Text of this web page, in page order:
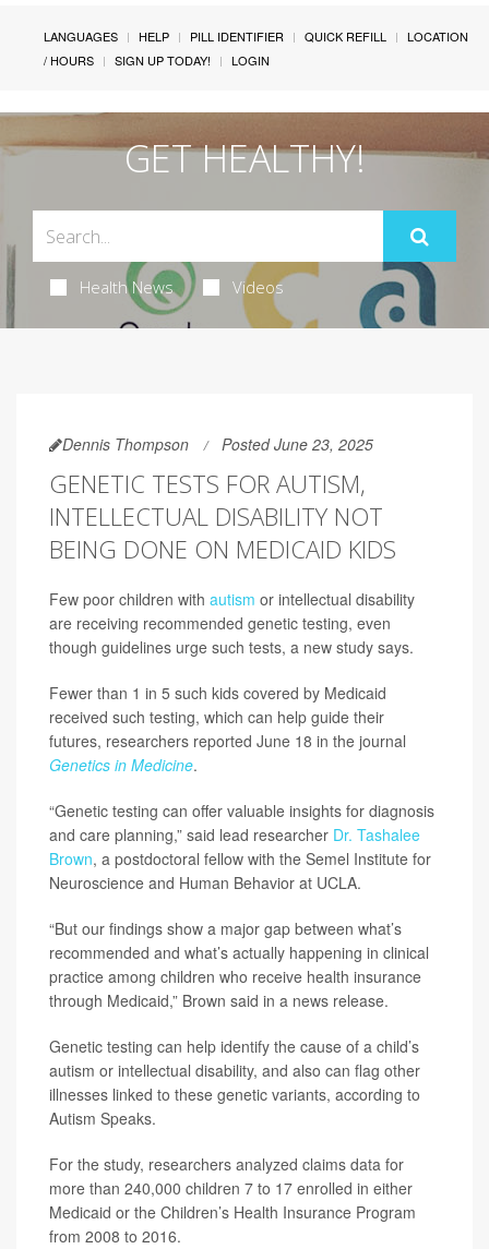
LANGUAGES HELP PILL IDENTIFIER QUICK REFILL
LOCATION
/ HOURS
SIGN UP TODAY! LOGIN
GET HEALTHY!
Health News Videos
Dennis Thompson Posted June 23, 2025
GENETIC TESTS FOR AUTISM,
INTELLECTUAL DISABILITY NOT
BEING DONE ON MEDICAID KIDS
Few poor children with autism or intellectual disability
are receiving recommended genetic testing, even
though guidelines urge such tests, a new study says.
Fewer than 1 in 5 such kids covered by Medicaid
received such testing, which can help guide their
futures, researchers reported June 18 in the journal
Genetics in Medicine.
“Genetic testing can offer valuable insights for diagnosis
and care planning,” said lead researcher Dr. Tashalee
Brown, a postdoctoral fellow with the Semel Institute for
Neuroscience and Human Behavior at UCLA.
“But our findings show a major gap between what’s
recommended and what’s actually happening in clinical
practice among children who receive health insurance
through Medicaid,” Brown said in a news release.
Genetic testing can help identify the cause of a child’s
autism or intellectual disability, and also can flag other
illnesses linked to these genetic variants, according to
Autism Speaks.
For the study, researchers analyzed claims data for
more than 240,000 children 7 to 17 enrolled in either
Medicaid or the Children’s Health Insurance Program
from 2008 to 2016.